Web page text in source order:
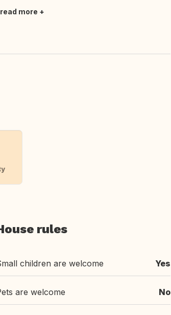
more
rules
children are welcome Yes
are welcome No